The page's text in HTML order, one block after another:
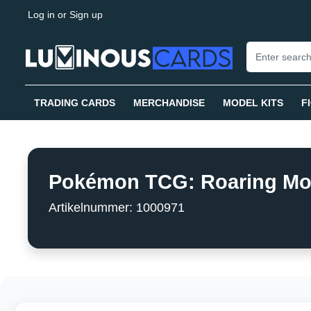
Skip to main navigation
Log in or Sign up
TRADING CARDS MERCHANDISE MODEL KITS
Pokémon TCG: Roaring
Artikelnummer: 1000971